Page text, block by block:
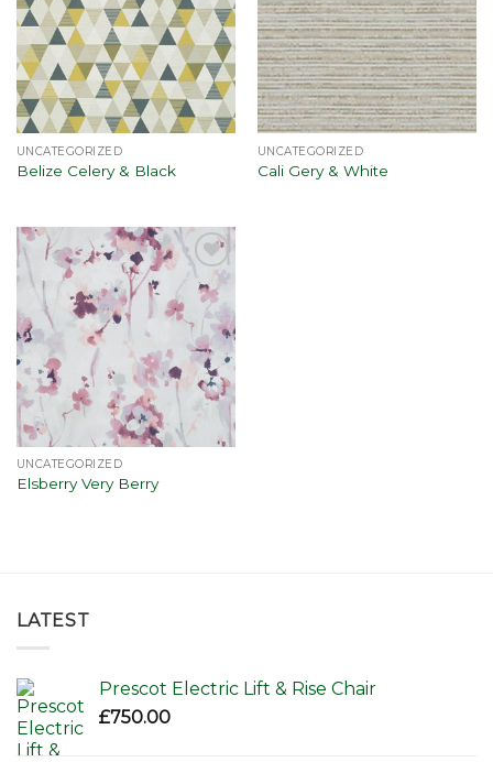
UNCATEGORIZED
Belize Celery & Black
UNCATEGORIZED
Cali Gery & White
Add to
wishlist
UNCATEGORIZED
Elsberry Very Berry
LATEST
Prescot Electric Lift & Rise Chair
£750.00